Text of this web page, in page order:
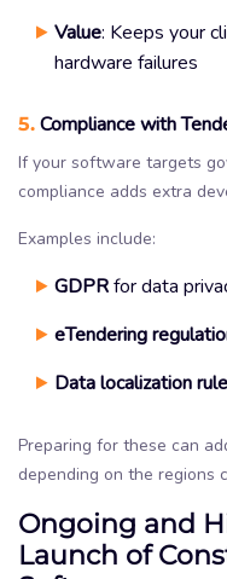
Value: Keeps your
hardware failures
5.Compliance with
If your software targets
compliance adds extra
Examples include:
GDPRfor data
eTendering
Data localization
Preparing for these can
depending on the regions
Ongoing and
Launch of